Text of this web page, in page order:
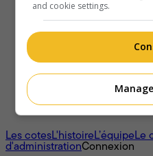
À propos
Les cotesL'histoireL’équipeLe
d'administrationConnexion
and cookie settings.